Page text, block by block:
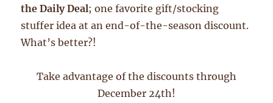
the Daily Deal; one favorite gift/stocking
stuffer idea at an end-of-the-season discount.
What’s better?!
Take advantage of the discounts through
December 24th!